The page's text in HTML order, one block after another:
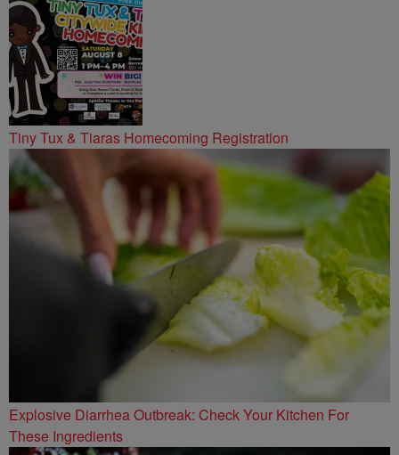
Tiny Tux & Tiaras Homecoming Registration
Explosive Diarrhea Outbreak: Check Your Kitchen For
These Ingredients